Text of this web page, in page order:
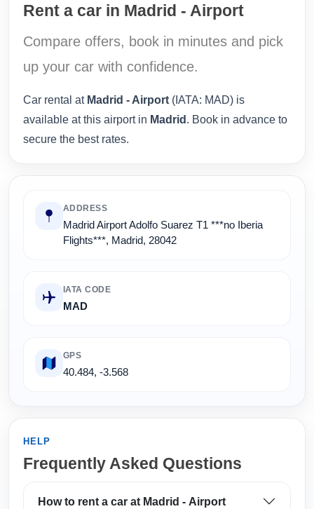
Rent a car in Madrid - Airport
Compare offers, book in minutes and pick
up your car with confidence.
Car rental at Madrid - Airport (IATA: MAD) is
available at this airport in Madrid . Book in advance to
secure the best rates.
ADDRESS
Madrid Airport Adolfo Suarez T1 ***no Iberia
Flights***, Madrid, 28042
IATA CODE
MAD
GPS
40.484, -3.568
HELP
Frequently Asked Questions
How to rent a car at Madrid - Airport